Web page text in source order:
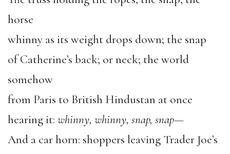
horse
whinny as its weight drops down; the snap
of Catherine’s back; or neck; the world
somehow
from Paris to British Hindustan at once
hearing it: whinny, whinny, snap, snap—
And a car horn: shoppers leaving Trader Joe’s